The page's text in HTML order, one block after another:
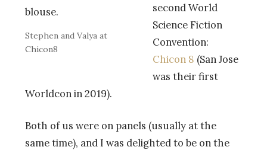
Stephen and Valya at
Chicon8
second World
Science Fiction
Convention:
Chicon 8 (San Jose
was their first
Worldcon in 2019).
Both of us were on panels (usually at the
same time), and I was delighted to be on the